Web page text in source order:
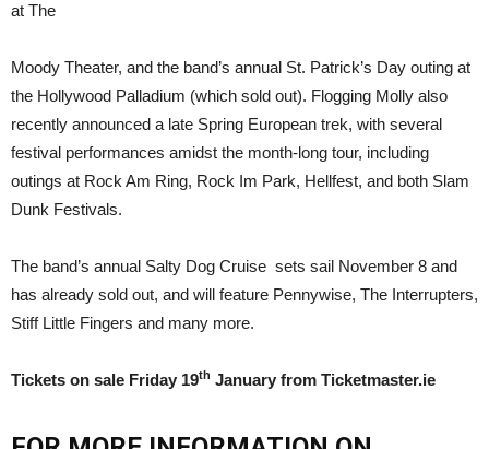
at The
Moody Theater, and the band’s annual St. Patrick’s Day outing at
the Hollywood Palladium (which sold out). Flogging Molly also
recently announced a late Spring European trek, with several
festival performances amidst the month-long tour, including
outings at Rock Am Ring, Rock Im Park, Hellfest, and both Slam
Dunk Festivals.
The band’s annual Salty Dog Cruise sets sail November 8 and
has already sold out, and will feature Pennywise, The Interrupters,
Stiff Little Fingers and many more.
Tickets on sale Friday 19th January from Ticketmaster.ie